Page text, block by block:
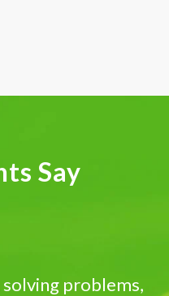
Say
problems,